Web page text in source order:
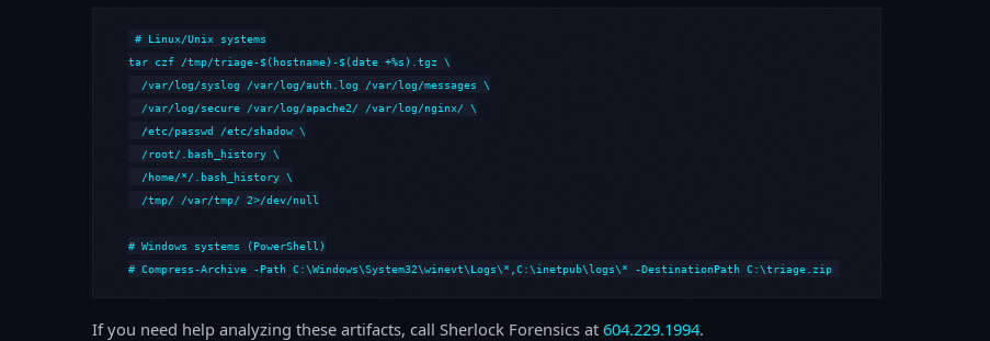
# Linux/Unix systems
tar czf /tmp/triage-$(hostname)-$(date +%s).tgz \
  /var/log/syslog /var/log/auth.log /var/log/messages \
  /var/log/secure /var/log/apache2/ /var/log/nginx/ \
  /etc/passwd /etc/shadow \
  /root/.bash_history \
  /home/*/.bash_history \
  /tmp/ /var/tmp/ 2>/dev/null
# Windows systems (PowerShell)
# Compress-Archive -Path C:\Windows\System32\winevt\Logs\*,C:\inetpub\logs\* -DestinationPath C:\triage.zip
If you need help analyzing these artifacts, call Sherlock Forensics at 604.229.1994.